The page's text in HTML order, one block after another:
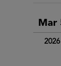
Mar
2026